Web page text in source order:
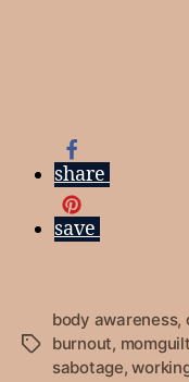
share
save
Tags
body awareness,
burnout, momguilt
sabotage,